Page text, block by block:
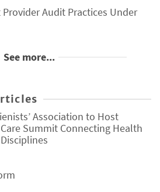
Provider Audit Practices Under
See more...
Association to Host
Summit Connecting Health